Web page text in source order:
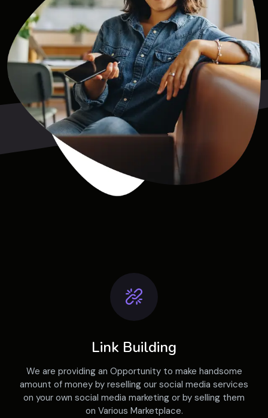
Link Building
We are providing an Opportunity to make handsome
amount of money by reselling our social media services
on your own social media marketing or by selling them
on Various Marketplace.